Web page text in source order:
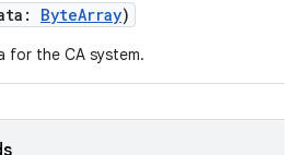
: ByteArray)
for the CA system.